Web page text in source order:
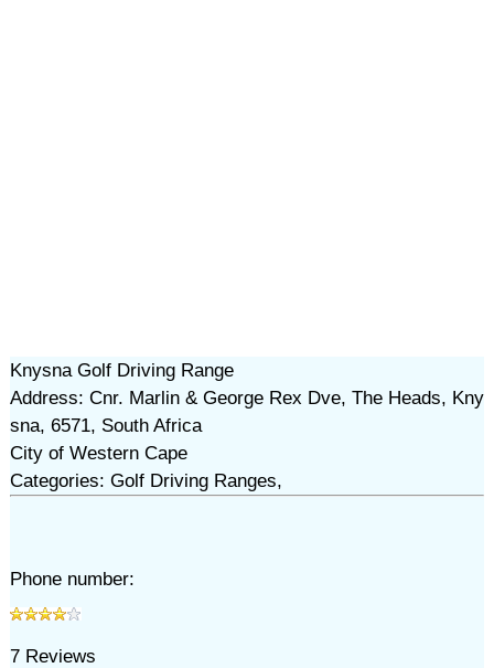
Knysna Golf Driving Range
Address: Cnr. Marlin & George Rex Dve, The Heads, Kny
sna, 6571, South Africa
City of Western Cape
Categories: Golf Driving Ranges,
Phone number:
7Reviews